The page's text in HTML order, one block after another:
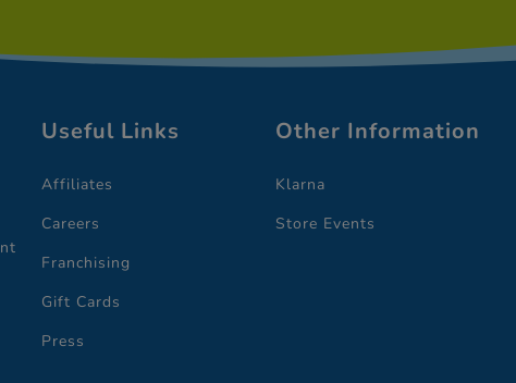
Useful Links
Affiliates
Careers
Franchising
Gift Cards
Press
Other Information
Klarna
Store Events